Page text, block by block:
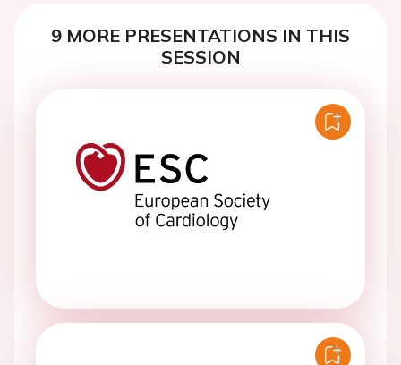
9 MORE PRESENTATIONS IN THIS
SESSION